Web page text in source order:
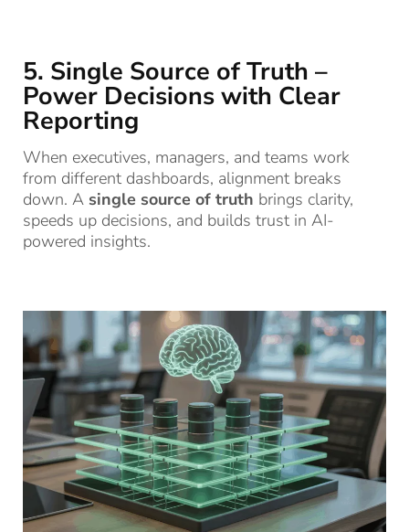
5. Single Source of Truth –
Power Decisions with Clear
Reporting
When executives, managers, and teams work
from different dashboards, alignment breaks
down. A single source of truth brings clarity,
speeds up decisions, and builds trust in AI-
powered insights.